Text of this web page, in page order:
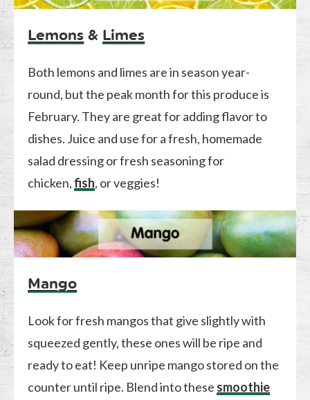
Lemons & Limes
Both lemons and limes are in season year-
round, but the peak month for this produce is
February. They are great for adding flavor to
dishes. Juice and use for a fresh, homemade
salad dressing or fresh seasoning for
chicken,fish, or veggies!
Mango
Look for fresh mangos that give slightly with
squeezed gently, these ones will be ripe and
ready to eat! Keep unripe mango stored on the
counter until ripe. Blend into these smoothie